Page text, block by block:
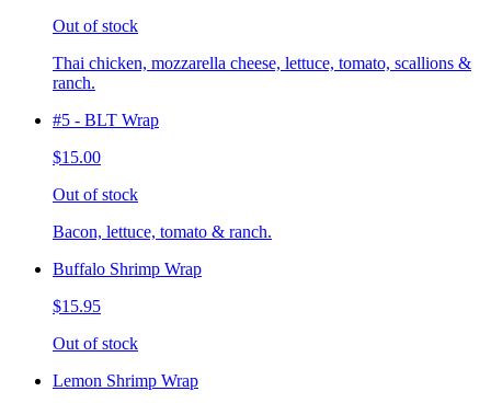
Out of stock
Thai chicken, mozzarella cheese, lettuce, tomato, scallions &
ranch.
#5 - BLT Wrap
$15.00
Out of stock
Bacon, lettuce, tomato & ranch.
Buffalo Shrimp Wrap
$15.95
Out of stock
Lemon Shrimp Wrap